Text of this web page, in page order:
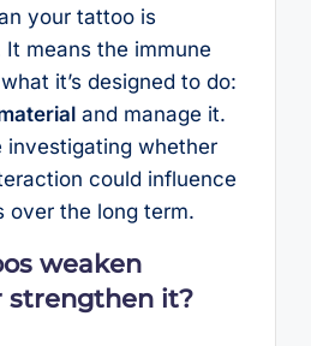
your tattoo is
It means the immune
it’s designed to do:
and manage it.
investigating whether
could influence
over the long term.
weaken
strengthen it?